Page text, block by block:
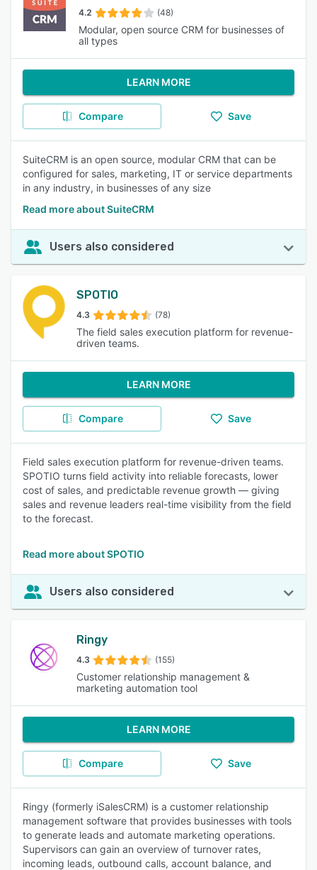
4.2 (48)
Modular, open source CRM for businesses of
all types
LEARN MORE
Compare Save
SuiteCRM is an open source, modular CRM that can be
configured for sales, marketing, IT or service departments
in any industry, in businesses of any size
Read more about SuiteCRM
Users also considered
SPOTIO
4.3 (78)
The field sales execution platform for revenue-
driven teams.
LEARN MORE
Compare Save
Field sales execution platform for revenue-driven teams.
SPOTIO turns field activity into reliable forecasts, lower
cost of sales, and predictable revenue growth — giving
sales and revenue leaders real-time visibility from the field
to the forecast.
Read more about SPOTIO
Users also considered
Ringy
4.3 (155)
Customer relationship management &
marketing automation tool
LEARN MORE
Compare Save
Ringy (formerly iSalesCRM) is a customer relationship
management software that provides businesses with tools
to generate leads and automate marketing operations.
Supervisors can gain an overview of turnover rates,
incoming leads, outbound calls, account balance, and